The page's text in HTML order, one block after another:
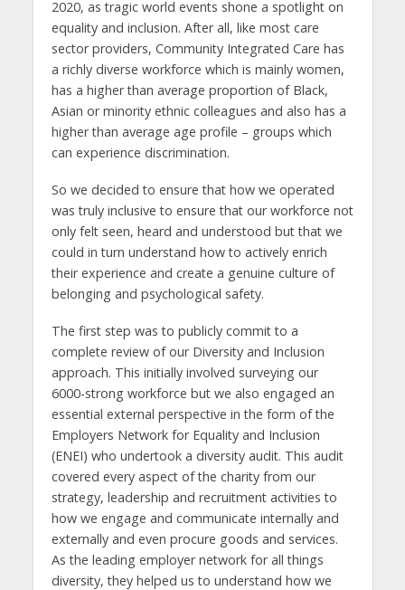
2020, as tragic world events shone a spotlight on
equality and inclusion. After all, like most care
sector providers, Community Integrated Care has
a richly diverse workforce which is mainly women,
has a higher than average proportion of Black,
Asian or minority ethnic colleagues and also has a
higher than average age profile – groups which
can experience discrimination.
So we decided to ensure that how we operated
was truly inclusive to ensure that our workforce not
only felt seen, heard and understood but that we
could in turn understand how to actively enrich
their experience and create a genuine culture of
belonging and psychological safety.
The first step was to publicly commit to a
complete review of our Diversity and Inclusion
approach. This initially involved surveying our
6000-strong workforce but we also engaged an
essential external perspective in the form of the
Employers Network for Equality and Inclusion
(ENEI) who undertook a diversity audit. This audit
covered every aspect of the charity from our
strategy, leadership and recruitment activities to
how we engage and communicate internally and
externally and even procure goods and services.
As the leading employer network for all things
diversity, they helped us to understand how we